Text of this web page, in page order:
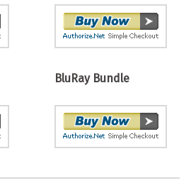
BluRay Bundle